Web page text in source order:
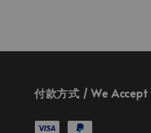
付款方式 / We Accept